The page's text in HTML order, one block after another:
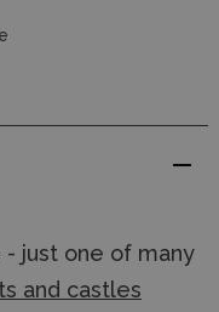
- just one of many
and castles